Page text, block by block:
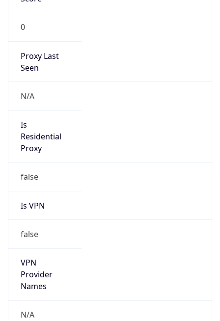
0
Proxy Last
Seen
N/A
Is
Residential
Proxy
false
Is VPN
false
VPN
Provider
Names
N/A